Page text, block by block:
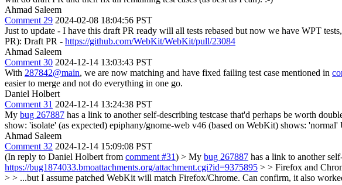
Ahmad Saleem
Comment 29 2024-02-08 18:04:56 PST
Just to update - I have this draft PR ready will all tests rebased but now we have WPT
PR): Draft PR - https://github.com/WebKit/WebKit/pull/23084
Ahmad Saleem
Comment 30 2024-12-14 13:03:43 PST
With 287842@main, we are now matching and have fixed failing test case mentioned in
easier to merge and not do everything in one go.
Daniel Holbert
Comment 31 2024-12-14 13:24:38 PST
My bug 267887 has a link to another self-describing testcase that'd perhaps be worth
show: 'isolate' (as expected) epiphany/gnome-web v46 (based on WebKit) shows:
Ahmad Saleem
Comment 32 2024-12-14 15:09:08 PST
(In reply to Daniel Holbert from comment #31) > My bug 267887 has a link to another
https://bug1874033.bmoattachments.org/attachment.cgi?id=9375895 > > Firefox and
> > ...but I assume patched WebKit will match Firefox/Chrome. Can confirm, it also